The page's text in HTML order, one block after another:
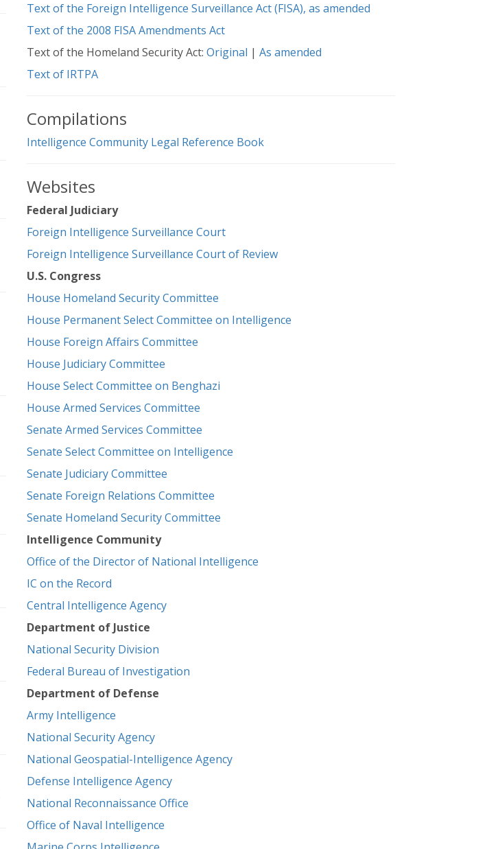
Text of the Foreign Intelligence Surveillance Act (FISA), as amended
Text of the 2008 FISA Amendments Act
Text of the Homeland Security Act: Original | As amended
Text of IRTPA
Compilations
Intelligence Community Legal Reference Book
Websites
Federal Judiciary
Foreign Intelligence Surveillance Court
Foreign Intelligence Surveillance Court of Review
U.S. Congress
House Homeland Security Committee
House Permanent Select Committee on Intelligence
House Foreign Affairs Committee
House Judiciary Committee
House Select Committee on Benghazi
House Armed Services Committee
Senate Armed Services Committee
Senate Select Committee on Intelligence
Senate Judiciary Committee
Senate Foreign Relations Committee
Senate Homeland Security Committee
Intelligence Community
Office of the Director of National Intelligence
IC on the Record
Central Intelligence Agency
Department of Justice
National Security Division
Federal Bureau of Investigation
Department of Defense
Army Intelligence
National Security Agency
National Geospatial-Intelligence Agency
Defense Intelligence Agency
National Reconnaissance Office
Office of Naval Intelligence